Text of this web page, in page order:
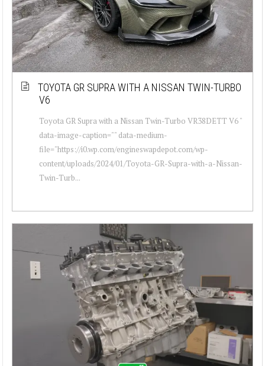
TOYOTA GR SUPRA WITH A NISSAN TWIN-TURBO
V6
Toyota GR Supra with a Nissan Twin-Turbo VR38DETT V6 "
data-image-caption="" data-medium-
file="https://i0.wp.com/engineswapdepot.com/wp-
content/uploads/2024/01/Toyota-GR-Supra-with-a-Nissan-
Twin-Turb...